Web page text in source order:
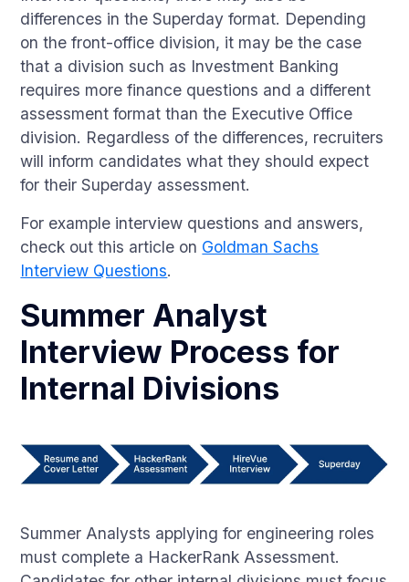
differences in the Superday format. Depending
on the front-office division, it may be the case
that a division such as Investment Banking
requires more finance questions and a different
assessment format than the Executive Office
division. Regardless of the differences, recruiters
will inform candidates what they should expect
for their Superday assessment.
For example interview questions and answers,
check out this article on Goldman Sachs
Interview Questions.
Summer Analyst
Interview Process for
Internal Divisions
Summer Analysts applying for engineering roles
must complete a HackerRank Assessment.